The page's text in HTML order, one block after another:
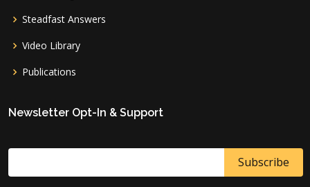
Steadfast Answers
Video Library
Publications
Newsletter Opt-In & Support